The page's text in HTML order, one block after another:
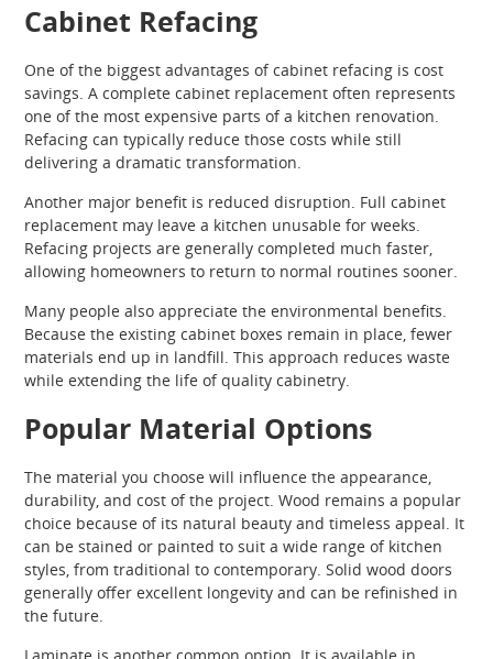
Cabinet Refacing
One of the biggest advantages of cabinet refacing is cost
savings. A complete cabinet replacement often represents
one of the most expensive parts of a kitchen renovation.
Refacing can typically reduce those costs while still
delivering a dramatic transformation.
Another major benefit is reduced disruption. Full cabinet
replacement may leave a kitchen unusable for weeks.
Refacing projects are generally completed much faster,
allowing homeowners to return to normal routines sooner.
Many people also appreciate the environmental benefits.
Because the existing cabinet boxes remain in place, fewer
materials end up in landfill. This approach reduces waste
while extending the life of quality cabinetry.
Popular Material Options
The material you choose will influence the appearance,
durability, and cost of the project. Wood remains a popular
choice because of its natural beauty and timeless appeal. It
can be stained or painted to suit a wide range of kitchen
styles, from traditional to contemporary. Solid wood doors
generally offer excellent longevity and can be refinished in
the future.